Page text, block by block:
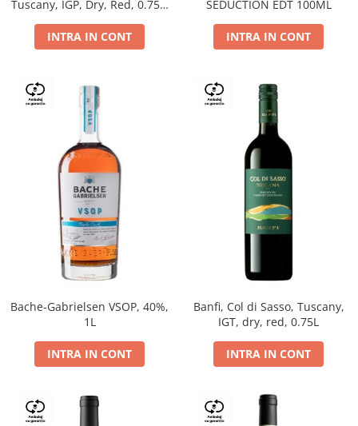
Tuscany, IGP, Dry, Red, 0.75L,
INTRA IN CONT
SEDUCTION EDT 100ML
INTRA IN CONT
Bache-Gabrielsen VSOP, 40%,
1L
INTRA IN CONT
Banfi, Col di Sasso, Tuscany,
IGT, dry, red, 0.75L
INTRA IN CONT